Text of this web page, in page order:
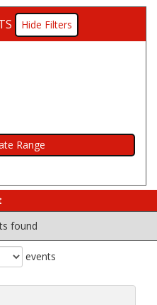
Filters
found
events